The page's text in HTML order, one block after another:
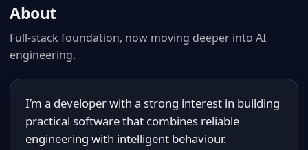
About
Full-stack foundation, now moving deeper into AI
engineering.
I’m a developer with a strong interest in building
practical software that combines reliable
engineering with intelligent behaviour.